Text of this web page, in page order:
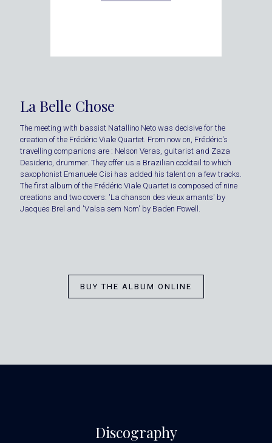
La Belle Chose
The meeting with bassist Natallino Neto was decisive for the
creation of the Frédéric Viale Quartet. From now on, Frédéric's
travelling companions are : Nelson Veras, guitarist and Zaza
Desiderio, drummer. They offer us a Brazilian cocktail to which
saxophonist Emanuele Cisi has added his talent on a few tracks.
The first album of the Frédéric Viale Quartet is composed of nine
creations and two covers: 'La chanson des vieux amants' by
Jacques Brel and 'Valsa sem Nom' by Baden Powell.
BUY THE ALBUM ONLINE
Discography